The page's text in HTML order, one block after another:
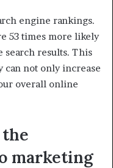
engine rankings.
53 times more likely
search results. This
can not only increase
overall online
marketing